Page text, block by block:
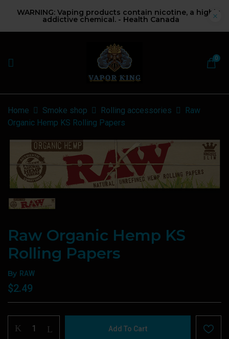
WARNING: Vaping products contain nicotine, a highly
addictive chemical. - Health Canada
0
Home Smoke shop Rolling accessories
Raw
Organic Hemp KS Rolling Papers
Raw Organic Hemp KS
Rolling Papers
By RAW
$2.49
Organic
Add To Cart